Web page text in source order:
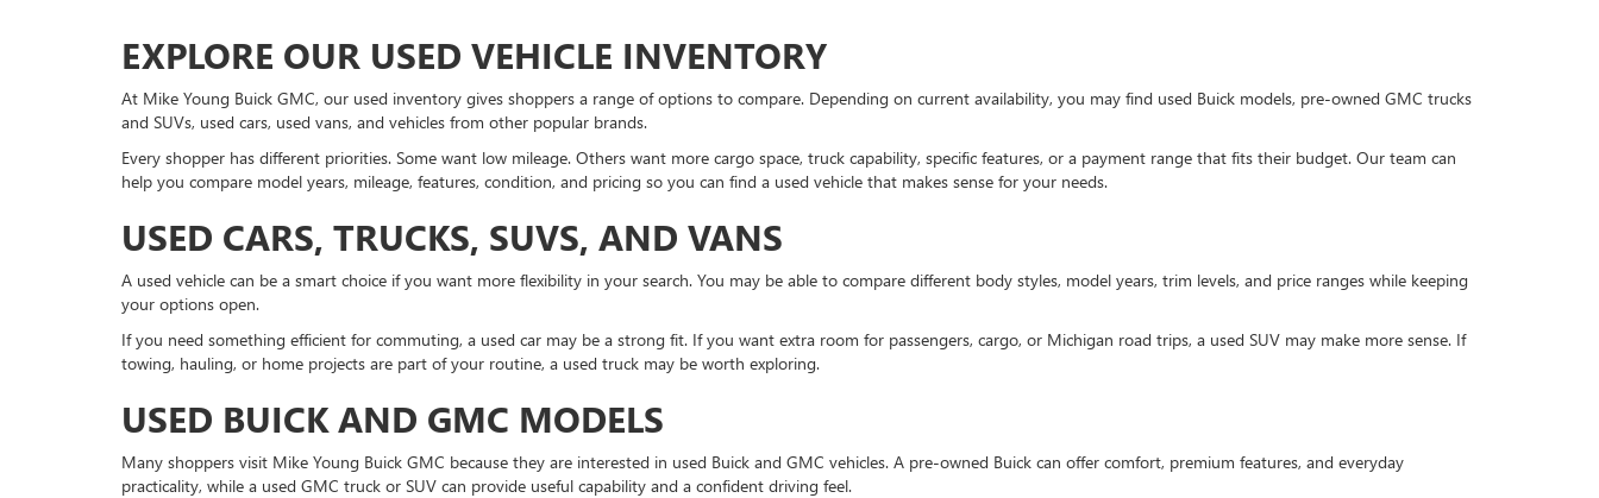
EXPLORE OUR USED VEHICLE INVENTORY
At Mike Young Buick GMC, our used inventory gives shoppers a range of options to compare. Depending on current availability, you may find used Buick models, pre-owned GMC trucks
and SUVs, used cars, used vans, and vehicles from other popular brands.
Every shopper has different priorities. Some want low mileage. Others want more cargo space, truck capability, specific features, or a payment range that fits their budget. Our team can
help you compare model years, mileage, features, condition, and pricing so you can find a used vehicle that makes sense for your needs.
USED CARS, TRUCKS, SUVS, AND VANS
A used vehicle can be a smart choice if you want more flexibility in your search. You may be able to compare different body styles, model years, trim levels, and price ranges while keeping
your options open.
If you need something efficient for commuting, a used car may be a strong fit. If you want extra room for passengers, cargo, or Michigan road trips, a used SUV may make more sense. If
towing, hauling, or home projects are part of your routine, a used truck may be worth exploring.
USED BUICK AND GMC MODELS
Many shoppers visit Mike Young Buick GMC because they are interested in used Buick and GMC vehicles. A pre-owned Buick can offer comfort, premium features, and everyday
practicality, while a used GMC truck or SUV can provide useful capability and a confident driving feel.